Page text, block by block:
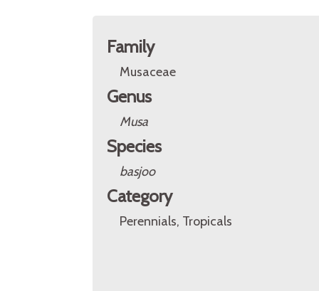
Family
Musaceae
Genus
Musa
Species
basjoo
Category
Perennials, Tropicals